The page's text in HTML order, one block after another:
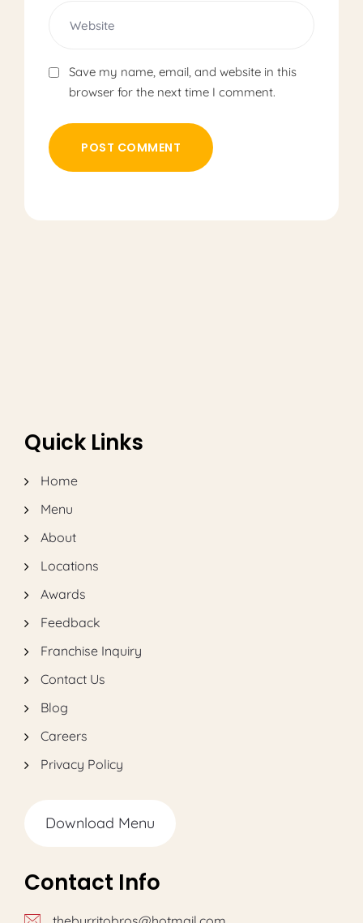
Save my name, email, and website in this
browser for the next time I comment.
Quick Links
Home
Menu
About
Locations
Awards
Feedback
Franchise Inquiry
Contact Us
Blog
Careers
Privacy Policy
Download Menu
Contact Info